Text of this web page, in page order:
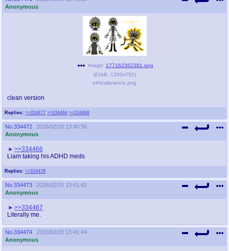
Anonymous
Replies: >>334477 >>334484 >>334498
Image: 177162362381.png
(61kB 1200x750)
ethicalscience.png
clean version
No. 334472
2026/02/20 13:40:56
Anonymous
Replies: >>334478
>>334466
Liam taking his ADHD meds
No. 334473
2026/02/20 13:41:42
Anonymous
>>334467
Literally me.
No. 334474
2026/02/20 13:41:44
Anonymous